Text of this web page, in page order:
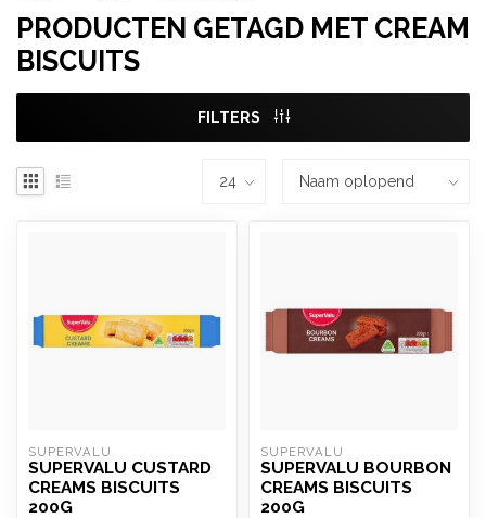
PRODUCTEN GETAGD MET CREAM
BISCUITS
FILTERS
SUPERVALU
SUPERVALU CUSTARD
CREAMS BISCUITS
200G
SUPERVALU
SUPERVALU BOURBON
CREAMS BISCUITS
200G